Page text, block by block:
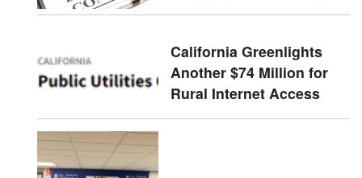
California Greenlights
Another $74 Million for
Rural Internet Access